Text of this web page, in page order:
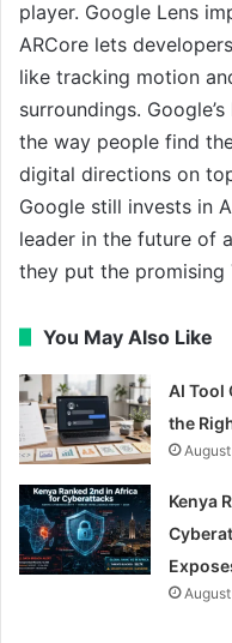
player. Google Lens
ARCore lets
like tracking motion
surroundings.
the way people find
digital directions on
Google still invests in
leader in the future of
they put the promising
You May Also Like
AI Tool
the
Kenya